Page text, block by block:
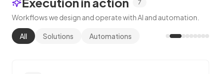
7
Workflows we design and operate with AI and automation.
All Solutions Automations